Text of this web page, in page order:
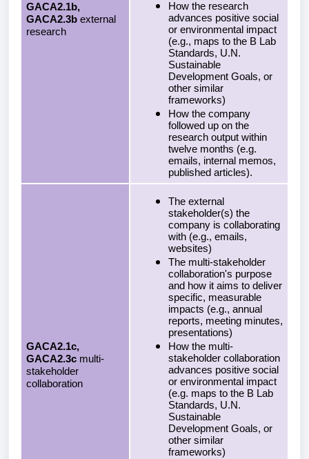
GACA2.1b,
GACA2.3bexternal
research
How the research
advances positive social
or environmental impact
(e.g., maps to the B Lab
Standards, U.N.
Sustainable
Development Goals, or
other similar
frameworks)
How the company
followed up on the
research output within
twelve months (e.g.
emails, internal memos,
published articles).
GACA2.1c,
GACA2.3cmulti-
stakeholder
collaboration
The external
stakeholder(s) the
company is collaborating
with (e.g., emails,
websites)
The multi-stakeholder
collaboration's purpose
and how it aims to deliver
specific, measurable
impacts (e.g., annual
reports, meeting minutes,
presentations)
How the multi-
stakeholder collaboration
advances positive social
or environmental impact
(e.g. maps to the B Lab
Standards, U.N.
Sustainable
Development Goals, or
other similar
frameworks)